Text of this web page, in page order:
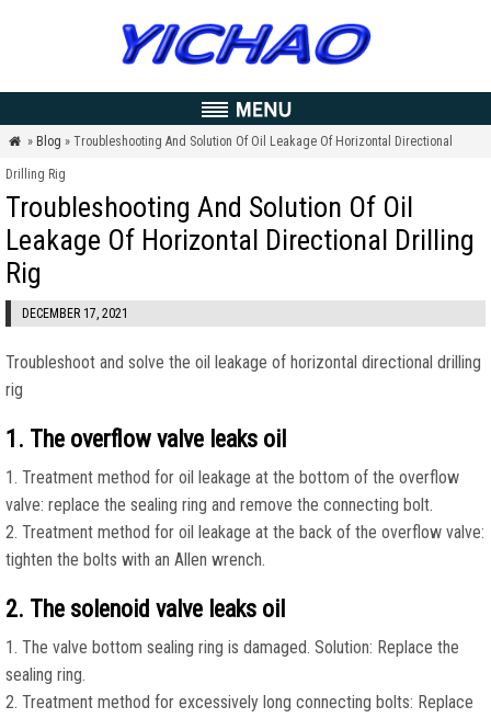
 » Blog » Troubleshooting And Solution Of Oil Leakage Of Horizontal Directional
Drilling Rig
Troubleshooting And Solution Of Oil
Leakage Of Horizontal Directional Drilling
Rig
DECEMBER 17, 2021
Troubleshoot and solve the oil leakage of horizontal directional drilling
rig
1. The overflow valve leaks oil
1. Treatment method for oil leakage at the bottom of the overflow
valve: replace the sealing ring and remove the connecting bolt.
2. Treatment method for oil leakage at the back of the overflow valve:
tighten the bolts with an Allen wrench.
2. The solenoid valve leaks oil
1. The valve bottom sealing ring is damaged. Solution: Replace the
sealing ring.
2. Treatment method for excessively long connecting bolts: Replace